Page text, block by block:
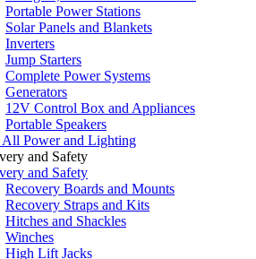
Portable Power Stations
Solar Panels and Blankets
Inverters
Jump Starters
Complete Power Systems
Generators
12V Control Box and Appliances
Portable Speakers
All Power and Lighting
and Safety
and Safety
Recovery Boards and Mounts
Recovery Straps and Kits
Hitches and Shackles
Winches
High Lift Jacks